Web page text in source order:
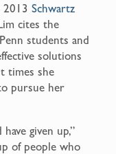
2013Schwartz
cites the
students and
solutions
times she
pursue her
given up,”
of people who